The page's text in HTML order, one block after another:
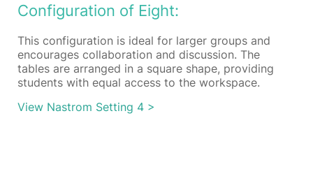
Configuration of Eight:
This configuration is ideal for larger groups and
encourages collaboration and discussion. The
tables are arranged in a square shape, providing
students with equal access to the workspace.
View Nastrom Setting 4 >